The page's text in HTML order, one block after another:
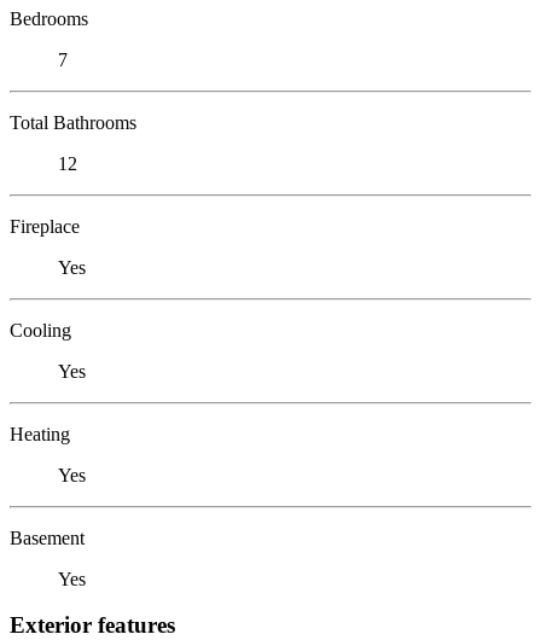
Bedrooms
7
Total Bathrooms
12
Fireplace
Yes
Cooling
Yes
Heating
Yes
Basement
Yes
Exterior features